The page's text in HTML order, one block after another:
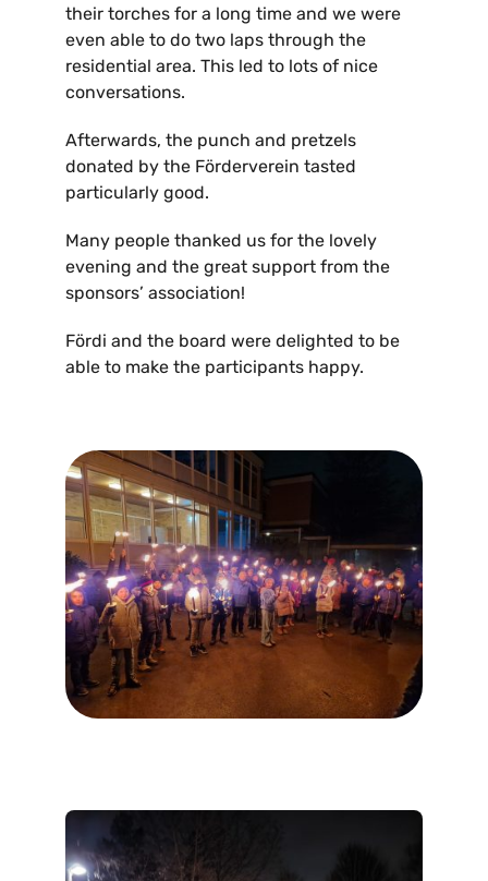
their torches for a long time and we were
even able to do two laps through the
residential area. This led to lots of nice
conversations.
Afterwards, the punch and pretzels
donated by the Förderverein tasted
particularly good.
Many people thanked us for the lovely
evening and the great support from the
sponsors’ association!
Fördi and the board were delighted to be
able to make the participants happy.